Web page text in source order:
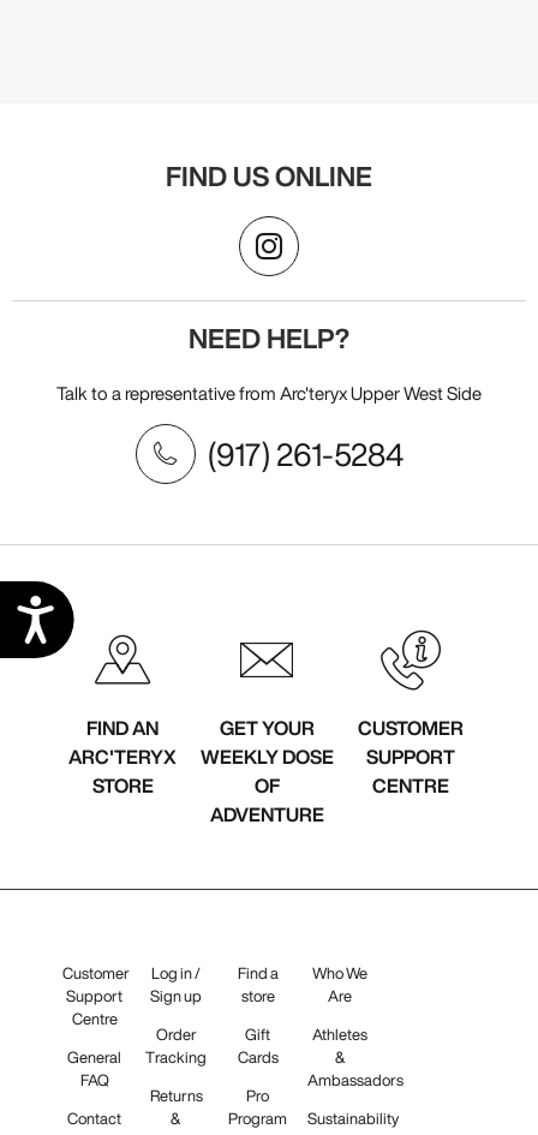
Accessibility
FIND US ONLINE
NEED HELP?
Talk to a representative from Arc'teryx Upper West Side
(917) 261-5284
FIND AN
ARC'TERYX
STORE
GET YOUR
WEEKLY DOSE
OF
ADVENTURE
CUSTOMER
SUPPORT
CENTRE
Customer
Support
Centre
General
FAQ
Contact
Log in /
Sign up
Order
Tracking
Returns
&
Find a
store
Gift
Cards
Pro
Program
Who We
Are
Athletes
&
Ambassadors
Sustainability